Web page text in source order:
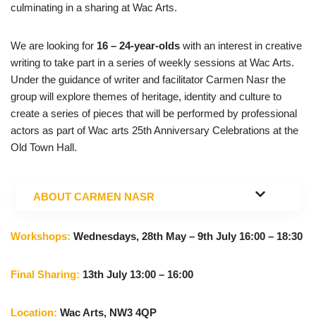
culminating in a sharing at Wac Arts.
We are looking for 16 – 24-year-olds with an interest in creative
writing to take part in a series of weekly sessions at Wac Arts.
Under the guidance of writer and facilitator Carmen Nasr the
group will explore themes of heritage, identity and culture to
create a series of pieces that will be performed by professional
actors as part of Wac arts 25th Anniversary Celebrations at the
Old Town Hall.
ABOUT CARMEN NASR
Workshops: Wednesdays, 28th May – 9th July 16:00 – 18:30
Final Sharing: 13th July 13:00 – 16:00
Location: Wac Arts, NW3 4QP